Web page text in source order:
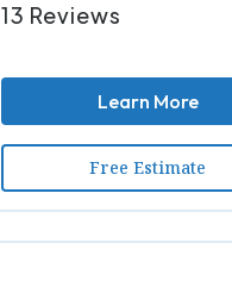
13 Reviews
Learn More
Free Estimate